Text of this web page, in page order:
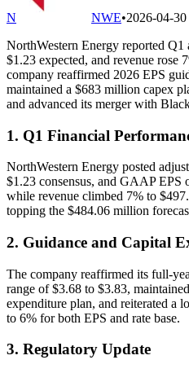
N NWE•2026-04-30
NorthWestern Energy reported Q1
$1.23 expected, and revenue rose
company reaffirmed 2026 EPS
maintained a $683 million capex
and advanced its merger with
1. Q1 Financial
NorthWestern Energy posted
$1.23 consensus, and GAAP EPS
while revenue climbed 7% to
topping the $484.06 million
2. Guidance and Capital
The company reaffirmed its full-
range of $3.68 to $3.83,
expenditure plan, and reiterated a
to 6% for both EPS and rate base.
3. Regulatory Update